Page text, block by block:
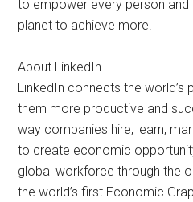
to empower every person
planet to achieve more.
About LinkedIn
LinkedIn connects the
them more productive and
way companies hire, learn,
to create economic
global workforce through the
the world’s first Economic